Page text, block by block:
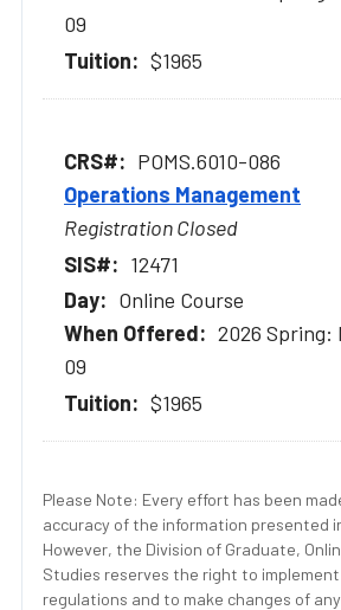
09
$1965
POMS.6010-086
Operations Management
Registration Closed
12471
Online Course
2026 Spring:
09
$1965
Please Note: Every effort has been
accuracy of the information presented
However, the Division of Graduate,
Studies reserves the right to
regulations and to make changes of